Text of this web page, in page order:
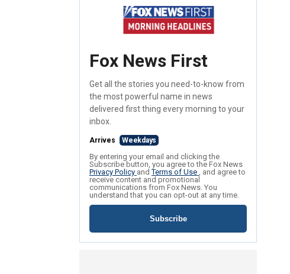
Fox News First
Get all the stories you need-to-know from
the most powerful name in news
delivered first thing every morning to your
inbox.
Arrives Weekdays
By entering your email and clicking the
Subscribe button, you agree to the Fox News
Privacy Policy andTerms of Use , and agree to
receive content and promotional
communications from Fox News. You
understand that you can opt-out at any time.
Subscribe